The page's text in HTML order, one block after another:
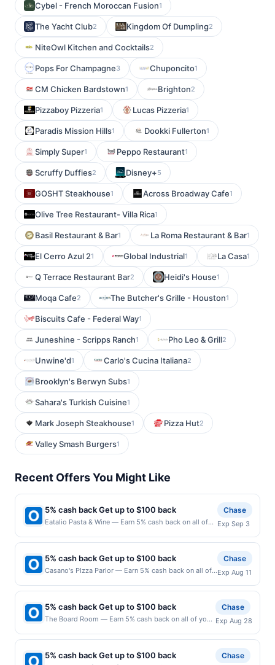
Cybel - French Moroccan Fusion1
The Yacht Club2 Kingdom Of Dumpling2
NiteOwl Kitchen and Cocktails2
Pops For Champagne3 Chuponcito1
CM Chicken Bardstown1 Brighton2
Pizzaboy Pizzeria1 Lucas Pizzeria1
Paradis Mission Hills1 Dookki Fullerton1
Simply Super1 Peppo Restaurant1
Scruffy Duffies2 Disney+5
GOSHT Steakhouse1 Across Broadway Cafe1
Olive Tree Restaurant- Villa Rica1
Basil Restaurant & Bar1 La Roma Restaurant & Bar1
El Cerro Azul 21 Global Industrial1 La Casa1
Q Terrace Restaurant Bar2 Heidi's House1
Moqa Cafe2 The Butcher's Grille - Houston1
Biscuits Cafe - Federal Way1
Juneshine - Scripps Ranch1 Pho Leo & Grill2
Unwine'd1 Carlo's Cucina Italiana2
Brooklyn's Berwyn Subs1
Sahara's Turkish Cuisine1
Mark Joseph Steakhouse1 Pizza Hut2
Valley Smash Burgers1
Recent Offers You Might Like
5% cash back Get up to $100 back
Eatalio Pasta & Wine — Earn 5% cash back on all of
cash back maximum is reached. Offer only applies to
the following location: 6348 S Higley Rd Gilbert, AZ
85298 Offer expires 9/2/2026. Offer only valid on
purchases made directly with the merchant. Offer not
valid on purchases made using third-party services,
(e.g., buy now pay later). Payment must be made on
or before offer expiration date.
Chase
Exp Sep 3
5% cash back Get up to $100 back
Casano's PIzza Parlor — Earn 5% cash back on all of
cash back maximum is reached. Offer only applies to
the following location: 8 Highland Cross Rutherford,
NJ 07070 Offer expires 8/10/2026. Offer only valid on
purchases made directly with the merchant. Offer not
valid on purchases made using third-party services,
(e.g., buy now pay later). Payment must be made on
Chase
Exp Aug 11
5% cash back Get up to $100 back
The Board Room — Earn 5% cash back on all of your
back maximum is reached. Offer only applies to the
following location: 137 Lake St Libertyville, IL 60048
Offer expires 8/27/2026. Offer only valid on
Chase
Exp Aug 28
5% cash back Get up to $100 back Chase